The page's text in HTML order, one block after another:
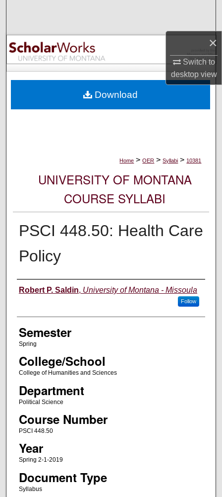
×
Switch to
desktopview
Browse Collections
My Account
Digital Commons Network™
Home > OER > Syllabi > 10381
UNIVERSITY OF MONTANA
COURSE SYLLABI
PSCI 448.50: Health Care
Policy
Instructor
Robert P. Saldin, University of Montana - Missoula
Follow
Semester
Spring
College/School
College of Humanities and Sciences
Department
Political Science
Course Number
PSCI 448.50
Year
Spring 2-1-2019
Document Type
Syllabus
Download